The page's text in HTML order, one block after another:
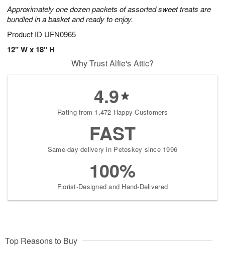
Approximately one dozen packets of assorted sweet treats are
bundled in a basket and ready to enjoy.
Product ID UFN0965
12" W x 18" H
Why Trust Alfie's Attic?
4.9
Rating from 1,472 Happy Customers
FAST
Same-day delivery in Petoskey since 1996
100%
Florist-Designed and Hand-Delivered
Top Reasons to Buy